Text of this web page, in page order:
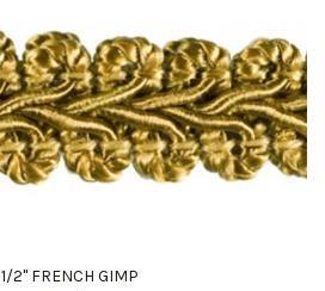
1/2" FRENCH GIMP